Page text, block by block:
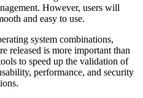
However, users will
and easy to use.
system combinations,
released is more important than
to speed up the validation of
performance, and security